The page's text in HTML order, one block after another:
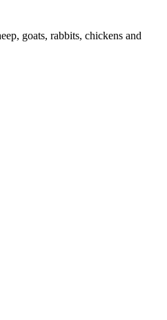
goats, rabbits, chickens and